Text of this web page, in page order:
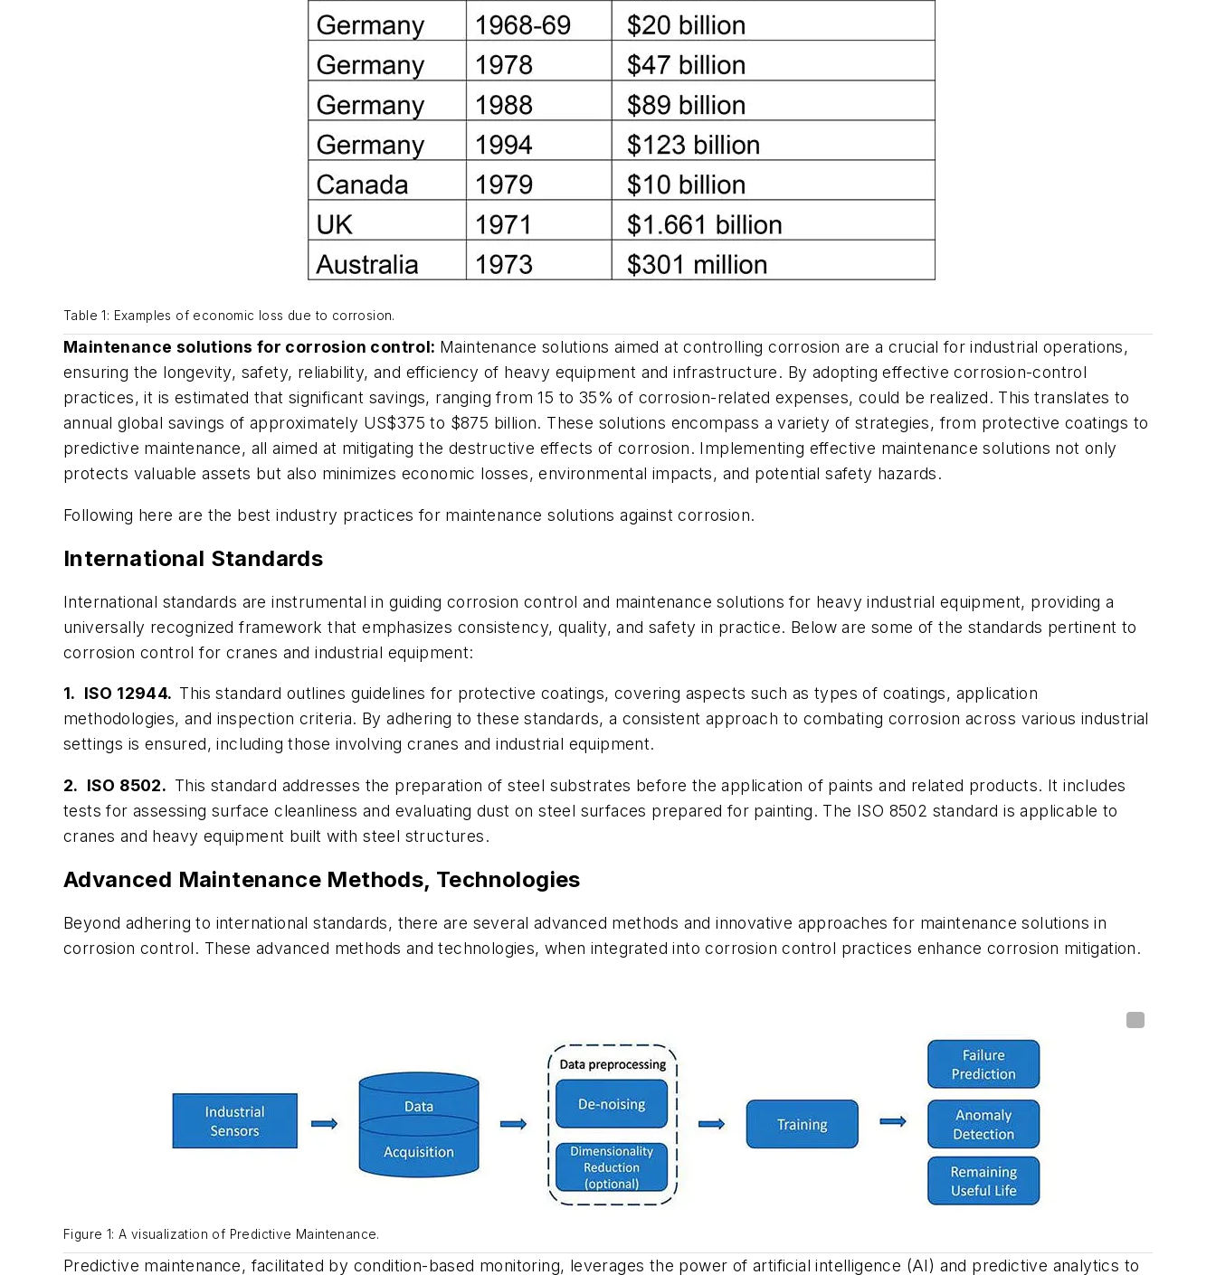
Table 1: Examples of economic loss due to corrosion.
Maintenance solutions for corrosion control: Maintenance solutions aimed at controlling corrosion are a crucial for industrial operations,
ensuring the longevity, safety, reliability, and efficiency of heavy equipment and infrastructure. By adopting effective corrosion-control
practices, it is estimated that significant savings, ranging from 15 to 35% of corrosion-related expenses, could be realized. This translates to
annual global savings of approximately US$375 to $875 billion. These solutions encompass a variety of strategies, from protective coatings to
predictive maintenance, all aimed at mitigating the destructive effects of corrosion. Implementing effective maintenance solutions not only
protects valuable assets but also minimizes economic losses, environmental impacts, and potential safety hazards.
Following here are the best industry practices for maintenance solutions against corrosion.
International Standards
International standards are instrumental in guiding corrosion control and maintenance solutions for heavy industrial equipment, providing a
universally recognized framework that emphasizes consistency, quality, and safety in practice. Below are some of the standards pertinent to
corrosion control for cranes and industrial equipment:
1. ISO 12944. This standard outlines guidelines for protective coatings, covering aspects such as types of coatings, application
methodologies, and inspection criteria. By adhering to these standards, a consistent approach to combating corrosion across various industrial
settings is ensured, including those involving cranes and industrial equipment.
2. ISO 8502. This standard addresses the preparation of steel substrates before the application of paints and related products. It includes
tests for assessing surface cleanliness and evaluating dust on steel surfaces prepared for painting. The ISO 8502 standard is applicable to
cranes and heavy equipment built with steel structures.
Advanced Maintenance Methods, Technologies
Beyond adhering to international standards, there are several advanced methods and innovative approaches for maintenance solutions in
corrosion control. These advanced methods and technologies, when integrated into corrosion control practices enhance corrosion mitigation.
Figure 1: A visualization of Predictive Maintenance.
Predictive maintenance, facilitated by condition-based monitoring, leverages the power of artificial intelligence (AI) and predictive analytics to